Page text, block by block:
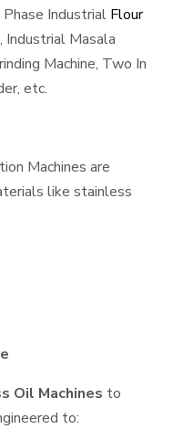
Industrial Flour
Industrial Masala
Machine, Two In
etc.
Machines are
like stainless
Oil Machines to
to: